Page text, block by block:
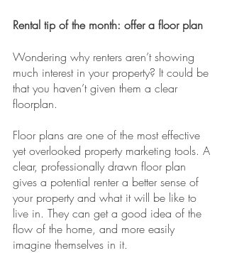
Rental tip of the month: offer a floor plan
Wondering why renters aren’t showing
much interest in your property? It could be
that you haven’t given them a clear
floorplan.
Floor plans are one of the most effective
yet overlooked property marketing tools. A
clear, professionally drawn floor plan
gives a potential renter a better sense of
your property and what it will be like to
live in. They can get a good idea of the
flow of the home, and more easily
imagine themselves in it.